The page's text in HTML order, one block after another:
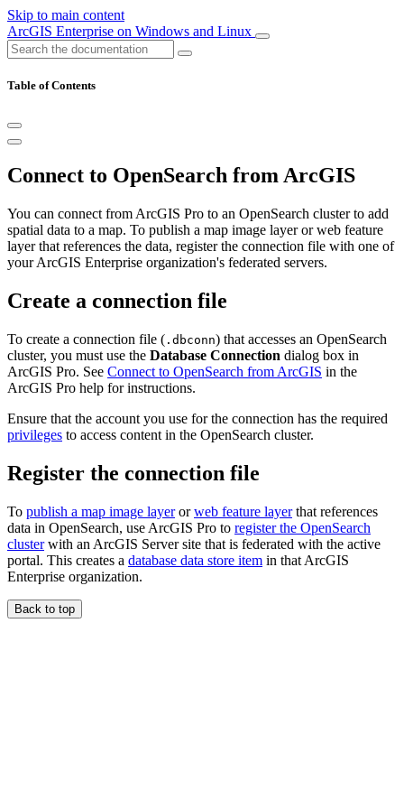
Skip to main content
ArcGIS Enterprise on Windows and Linux
Table of Contents
Connect to OpenSearch from ArcGIS
You can connect from ArcGIS Pro to an OpenSearch cluster to add
spatial data to a map. To publish a map image layer or web feature
layer that references the data, register the connection file with one of
your ArcGIS Enterprise organization's federated servers.
Create a connection file
To create a connection file ( .dbconn) that accesses an OpenSearch
cluster, you must use the Database Connection dialog box in
ArcGIS Pro. See Connect to OpenSearch from ArcGIS in the
ArcGIS Pro help for instructions.
Ensure that the account you use for the connection has the required
privileges to access content in the OpenSearch cluster.
Register the connection file
To publish a map image layerorweb feature layerthat references
data in OpenSearch, use ArcGIS Pro to register the OpenSearch
clusterwith an ArcGIS Server site that is federated with the active
portal. This creates a database data store item in that ArcGIS
Enterprise organization.
Back to top